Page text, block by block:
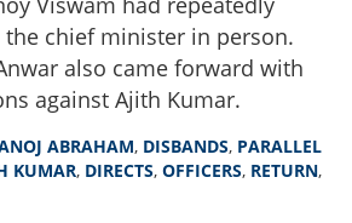
chief minister in person.
also came forward with
against Ajith Kumar.
ABRAHAM, DISBANDS, PARALLEL
KUMAR, DIRECTS, OFFICERS, RETURN,